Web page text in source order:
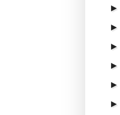
►
►
►
►
►
►